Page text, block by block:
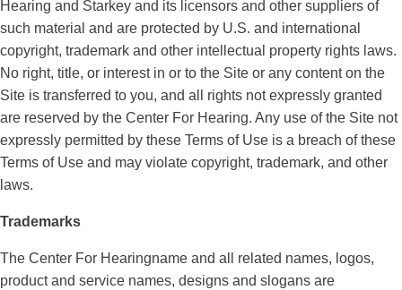
Hearing and Starkey and its licensors and other suppliers of
such material and are protected by U.S. and international
copyright, trademark and other intellectual property rights laws.
No right, title, or interest in or to the Site or any content on the
Site is transferred to you, and all rights not expressly granted
are reserved by the Center For Hearing. Any use of the Site not
expressly permitted by these Terms of Use is a breach of these
Terms of Use and may violate copyright, trademark, and other
laws.
Trademarks
The Center For Hearingname and all related names, logos,
product and service names, designs and slogans are